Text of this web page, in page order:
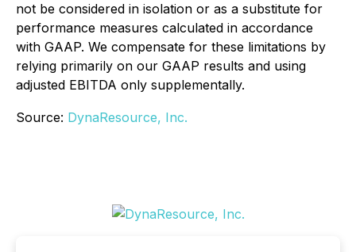
not be considered in isolation or as a substitute for
performance measures calculated in accordance
with GAAP. We compensate for these limitations by
relying primarily on our GAAP results and using
adjusted EBITDA only supplementally.
Source: DynaResource, Inc.